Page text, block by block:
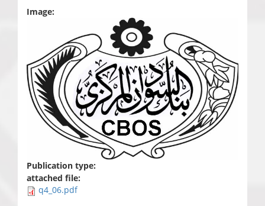
Image:
Publication type:
attached file:
q4_06.pdf